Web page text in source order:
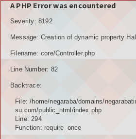
A PHP Error was encountered
Severity: 8192
Message: Creation of dynamic property
Filename: core/Controller.php
Line Number: 82
Backtrace:
File: /home/negaraba/domains/
su.com/public_html/index.php
Line: 294
Function: require_once